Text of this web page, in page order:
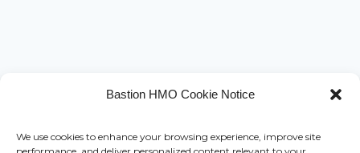
Bastion HMO Cookie Notice
We use cookies to enhance your browsing experience, improve site